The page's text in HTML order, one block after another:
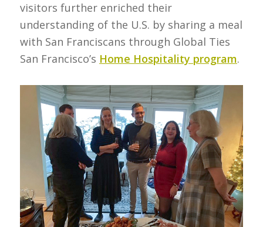
visitors further enriched their
understanding of the U.S. by sharing a meal
with San Franciscans through Global Ties
San Francisco’s Home Hospitality program.